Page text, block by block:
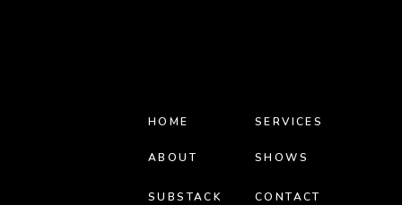
HOME
ABOUT
SUBSTACK
SHOWS
SERVICES
CONTACT